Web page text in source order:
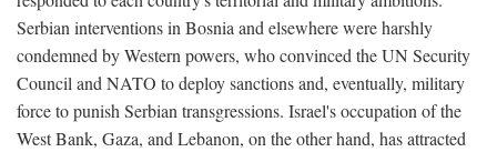
Serbian interventions in Bosnia and elsewhere were harshly
condemned by Western powers, who convinced the UN Security
Council and NATO to deploy sanctions and, eventually, military
force to punish Serbian transgressions. Israel's occupation of the
West Bank, Gaza, and Lebanon, on the other hand, has attracted